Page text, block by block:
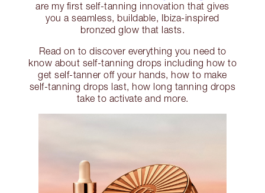
are my first self-tanning innovation that gives
you a seamless, buildable, Ibiza-inspired
bronzed glow that lasts.
Read on to discover everything you need to
know about self-tanning drops including how to
get self-tanner off your hands, how to make
self-tanning drops last, how long tanning drops
take to activate and more.